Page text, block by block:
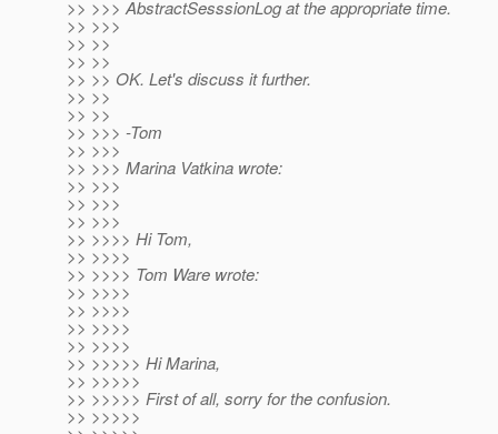
>> >>> AbstractSesssionLog at the appropriate time.
>> >>>
>> >>
>> >>
>> >> OK. Let's discuss it further.
>> >>
>> >>
>> >>> -Tom
>> >>>
>> >>> Marina Vatkina wrote:
>> >>>
>> >>>
>> >>>
>> >>>> Hi Tom,
>> >>>>
>> >>>> Tom Ware wrote:
>> >>>>
>> >>>>
>> >>>>
>> >>>>
>> >>>>> Hi Marina,
>> >>>>>
>> >>>>> First of all, sorry for the confusion.
>> >>>>>